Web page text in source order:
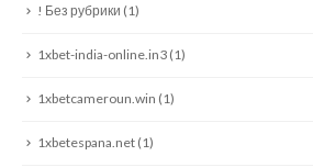
! Без рубрики (1)
1xbet-india-online.in3 (1)
1xbetcameroun.win (1)
1xbetespana.net (1)